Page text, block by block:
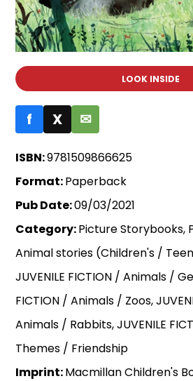
LOOK INSIDE
f X ✉
ISBN:9781509866625
Format:Paperback
Pub Date:09/03/2021
Category:Picture Storybooks,
Animal stories (Children's /
JUVENILE FICTION / Animals /
FICTION / Animals / Zoos,
Animals / Rabbits, JUVENILE
Themes / Friendship
Imprint:Macmillan Children's